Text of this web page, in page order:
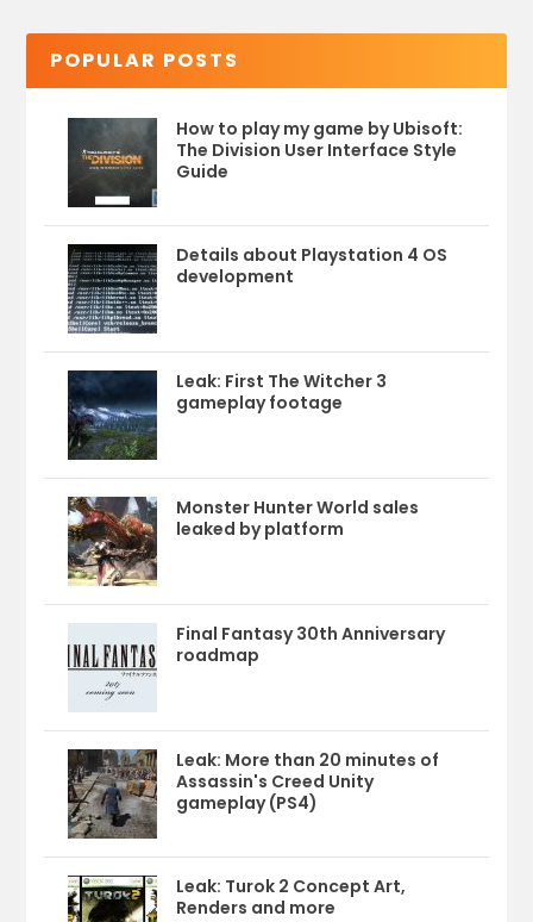
POPULAR POSTS
How to play my game by Ubisoft:
The Division User Interface Style
Guide
Details about Playstation 4 OS
development
Leak: First The Witcher 3
gameplay footage
Monster Hunter World sales
leaked by platform
Final Fantasy 30th Anniversary
roadmap
Leak: More than 20 minutes of
Assassin's Creed Unity
gameplay (PS4)
Leak: Turok 2 Concept Art,
Renders and more